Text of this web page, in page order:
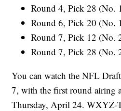
Round 4, Pick 28 (No.
Round 6, Pick 20 (No.
Round 7, Pick 12 (No.
Round 7, Pick 28 (No.
You can watch the NFL
7, with the first round airing
Thursday, April 24. WXYZ-